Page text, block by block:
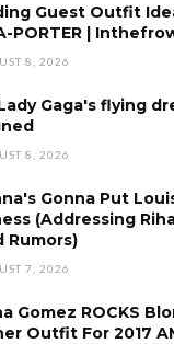
Guest Outfit
PORTER |
8, 2026
Gaga's flying
8, 2026
Gonna Put
(Addressing
Rumors)
7, 2026
Gomez ROCKS
Outfit For 2017